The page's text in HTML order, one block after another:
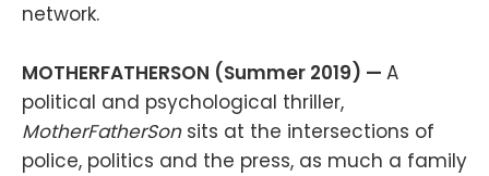
network.
MOTHERFATHERSON (Summer 2019) — A
political and psychological thriller,
MotherFatherSonsits at the intersections of
police, politics and the press, as much a family